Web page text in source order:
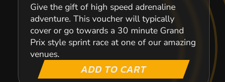
Give the gift of high speed adrenaline
adventure. This voucher will typically
cover or go towards a 30 minute Grand
Prix style sprint race at one of our amazing
venues.
ADD TO CART